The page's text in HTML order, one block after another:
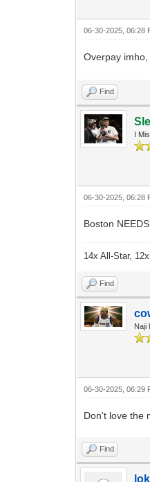
06-30-2025, 06:28
Overpay
Find
I
06-30-2025, 06:28
Boston
14x All-Star,
Find
Naji
06-30-2025, 06:29
Don't love the
Find